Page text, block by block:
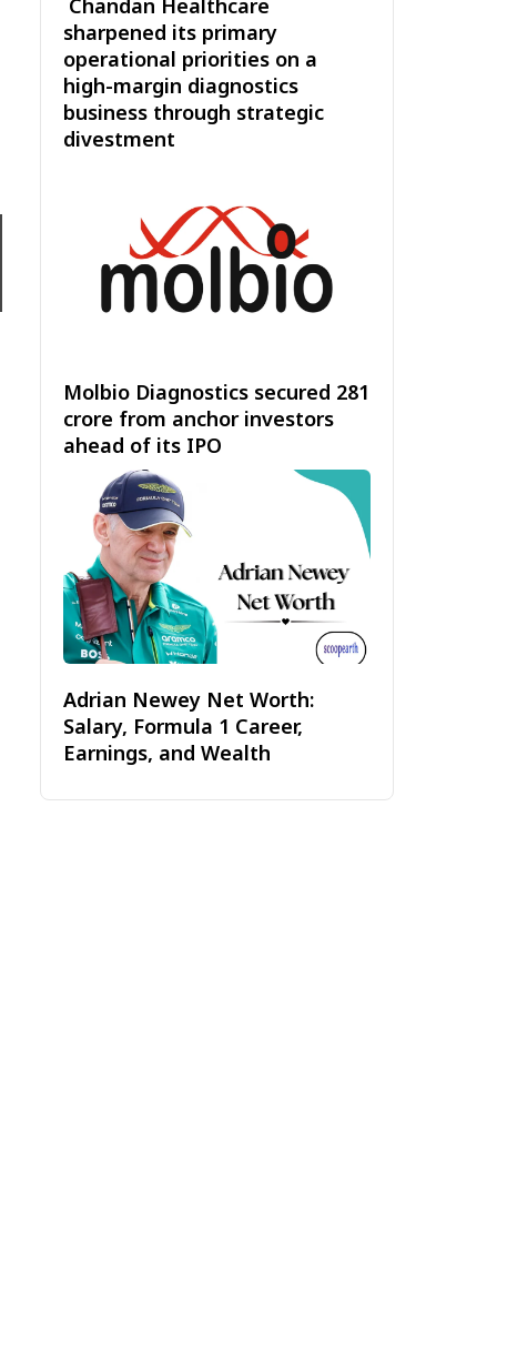
sharpened its primary
operational priorities on a
high-margin diagnostics
business through strategic
divestment
Molbio Diagnostics secured ₹281
crore from anchor investors
ahead of its IPO
Adrian Newey Net Worth:
Salary, Formula 1 Career,
Earnings, and Wealth